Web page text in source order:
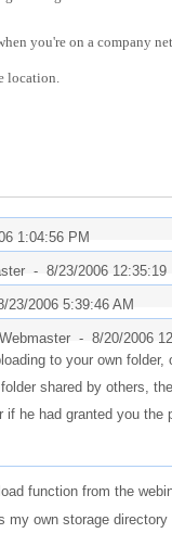
you're on a company
location.
1:04:56 PM
- 8/23/2006 12:35:19
23/2006 5:39:46 AM
- 8/20/2006
to your own
shared by others,
if he had granted you the
function from the
my own storage